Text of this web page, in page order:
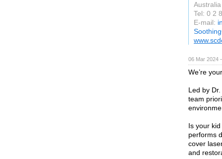
Australia
Tel: 0 2
E-mail:
06 Mar 2024
We’re
Led by
team
Is your
performs
cover
and